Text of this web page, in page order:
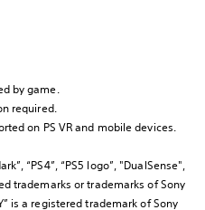
by game.
required.
on PS VR and mobile devices.
“PS4”, “PS5 logo”, "DualSense",
trademarks or trademarks of Sony
is a registered trademark of Sony